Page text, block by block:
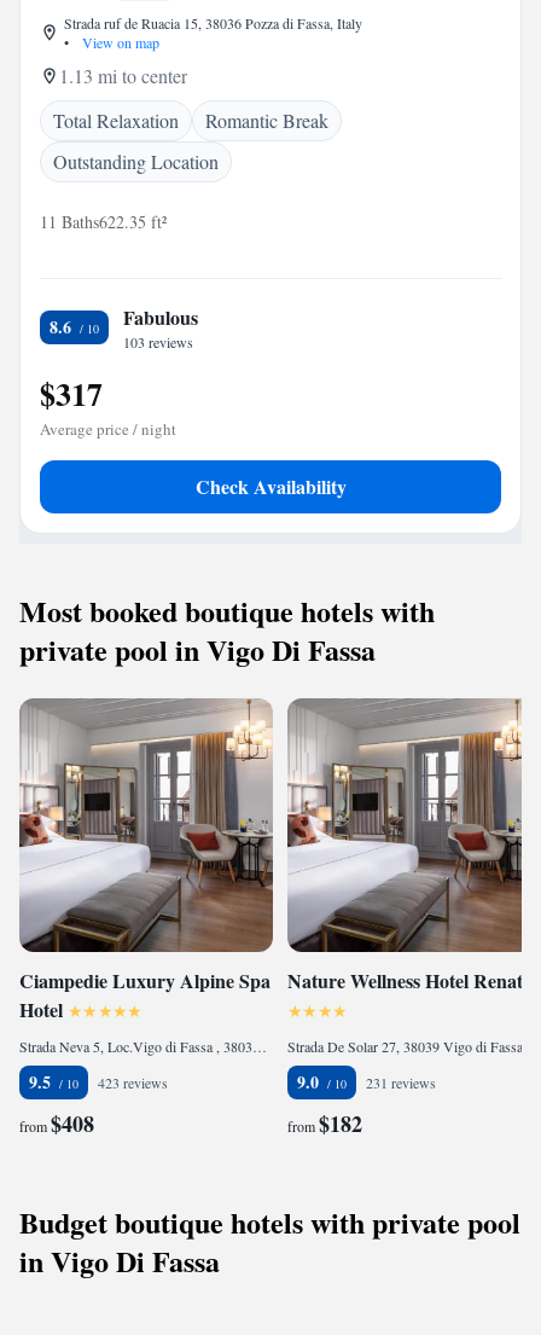
Strada ruf de Ruacia 15, 38036 Pozza di Fassa, Italy
•
View on map
1.13 mi to center
Total Relaxation
Romantic Break
Outstanding Location
11 Baths622.35 ft²
8.6 Fabulous
103 reviews
$317
Average price / night
Check Availability
Most booked boutique hotels with
private pool in Vigo Di Fassa
Ciampedie Luxury Alpine Spa
Hotel
Strada Neva 5, Loc.Vigo di Fassa , 38036 Vigo di Fassa, Italy
9.5 423 reviews
from$408
Nature Wellness Hotel Renato
9.0 231 reviews
from$182
Budget boutique hotels with private pool
in Vigo Di Fassa